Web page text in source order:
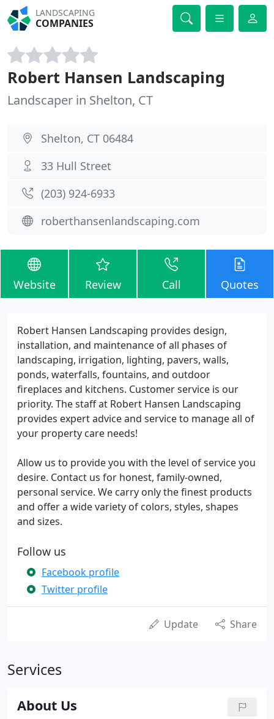
LANDSCAPING
COMPANIES
Robert Hansen Landscaping
Landscaper in Shelton, CT
Shelton, CT 06484
33 Hull Street
(203) 924-6933
roberthansenlandscaping.com
Website Review Call Quotes
Robert Hansen Landscaping provides design,
installation, and maintenance of all phases of
landscaping, irrigation, lighting, pavers, walls,
ponds, waterfalls, fountains, and outdoor
fireplaces and kitchens. Customer service is our
priority. The staff at Robert Hansen Landscaping
provides expert advice and service to manage all of
your property care needs!
Allow us to provide you with the level of service you
desire. Contact us for honest, family-owned,
personal service. We carry only the finest products
and offer a wide variety of colors, styles, shapes
and sizes.
Follow us
Facebook profile
Twitter profile
Update Share
Services
About Us